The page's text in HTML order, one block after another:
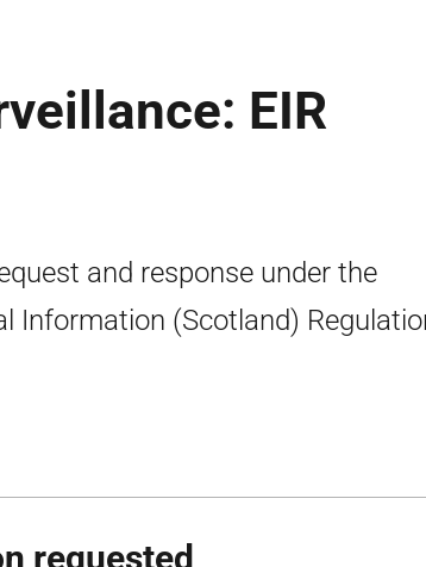
EIR
and response under the
Information (Scotland)
requested